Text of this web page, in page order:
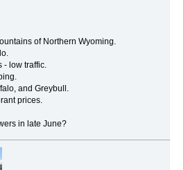
of Northern Wyoming.
low traffic.
and Greybull.
prices.
in late June?